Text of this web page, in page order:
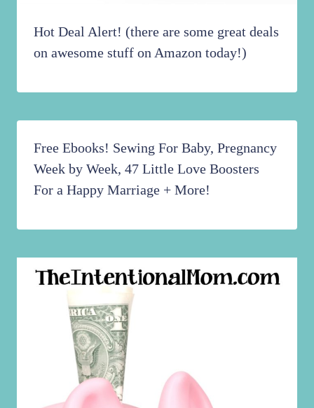
Hot Deal Alert! (there are some great deals
on awesome stuff on Amazon today!)
Free Ebooks! Sewing For Baby, Pregnancy
Week by Week, 47 Little Love Boosters
For a Happy Marriage + More!